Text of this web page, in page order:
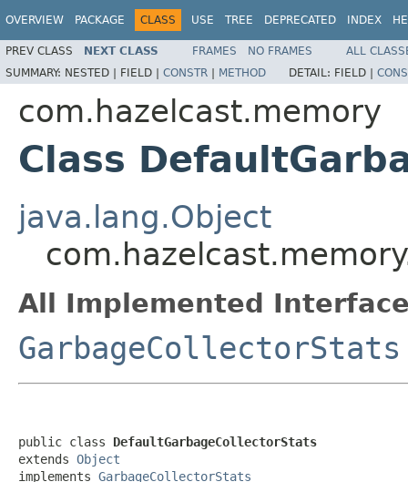
OVERVIEW PACKAGE CLASS USE TREE DEPRECATED INDEX
PREV CLASS NEXT CLASS FRAMES NO FRAMES
ALL
SUMMARY: NESTED | FIELD | CONSTR | METHOD DETAIL: FIELD |
com.hazelcast.memory
Class
java.lang.Object
All Implemented
GarbageCollectorStats
public class DefaultGarbageCollectorStats
extends Object
implements GarbageCollectorStats